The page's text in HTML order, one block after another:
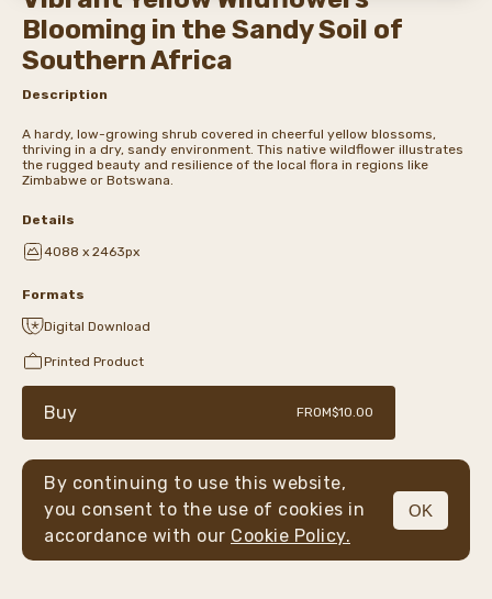
MENU
Blooming in the Sandy Soil of
Southern Africa
Description
A hardy, low-growing shrub covered in cheerful yellow blossoms,
thriving in a dry, sandy environment. This native wildflower illustrates
the rugged beauty and resilience of the local flora in regions like
Zimbabwe or Botswana.
Details
4088 x 2463px
Formats
Digital Download
Printed Product
Buy FROM$10.00
By continuing to use this website,
you consent to the use of cookies in
accordance with our Cookie Policy.
OK